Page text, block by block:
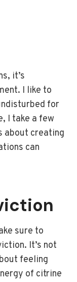
it’s
I like to
for
I take a few
about creating
can
sure to
It’s not
feeling
of citrine